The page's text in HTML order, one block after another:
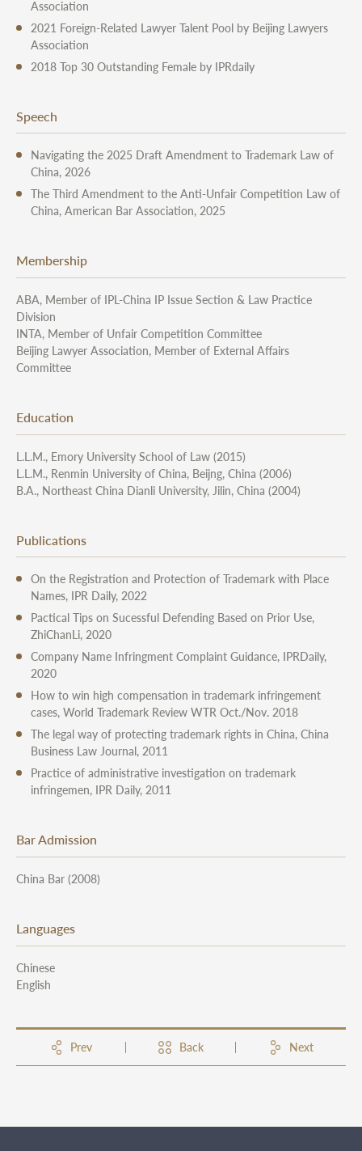
Association
2021 Foreign-Related Lawyer Talent Pool by Beijing Lawyers
Association
2018 Top 30 Outstanding Female by IPRdaily
Speech
Navigating the 2025 Draft Amendment to Trademark Law of
China, 2026
The Third Amendment to the Anti-Unfair Competition Law of
China, American Bar Association, 2025
Membership
ABA, Member of IPL-China IP Issue Section & Law Practice
Division
INTA, Member of Unfair Competition Committee
Beijing Lawyer Association, Member of External Affairs
Committee
Education
L.L.M., Emory University School of Law (2015)
L.L.M., Renmin University of China, Beijng, China (2006)
B.A., Northeast China Dianli University, Jilin, China (2004)
Publications
On the Registration and Protection of Trademark with Place
Names, IPR Daily, 2022
Pactical Tips on Sucessful Defending Based on Prior Use,
ZhiChanLi, 2020
Company Name Infringment Complaint Guidance, IPRDaily,
2020
How to win high compensation in trademark infringement
cases, World Trademark Review WTR Oct./Nov. 2018
The legal way of protecting trademark rights in China, China
Business Law Journal, 2011
Practice of administrative investigation on trademark
infringemen, IPR Daily, 2011
Bar Admission
China Bar (2008)
Languages
Chinese
English
Prev Back Next